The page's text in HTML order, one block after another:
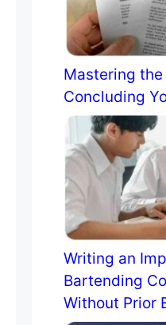
Mastering
Concluding
Writing an
Bartending
Without Prior